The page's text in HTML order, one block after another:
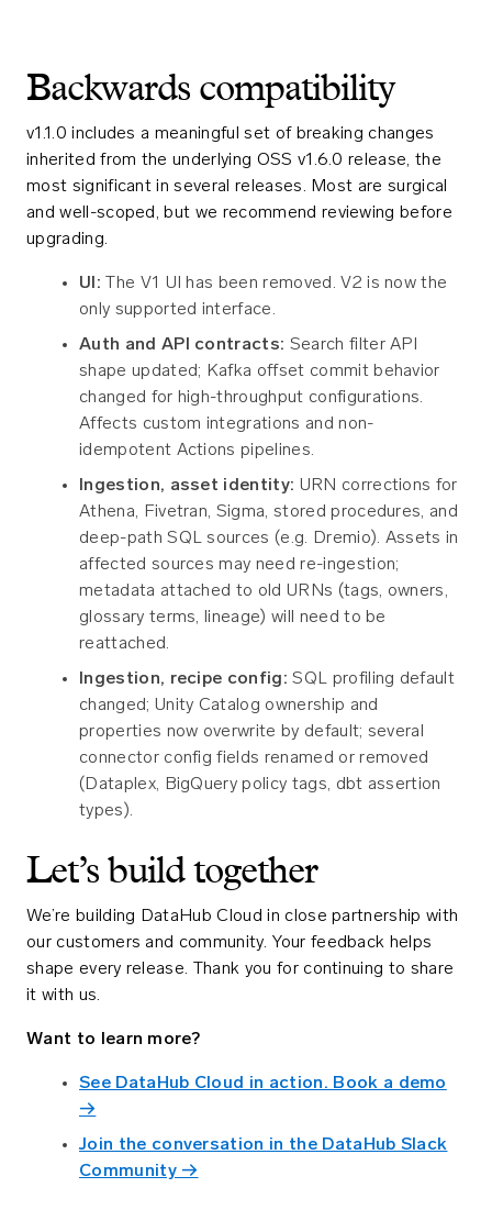
Backwards compatibility
v1.1.0 includes a meaningful set of breaking changes
inherited from the underlying OSS v1.6.0 release, the
most significant in several releases. Most are surgical
and well-scoped, but we recommend reviewing before
upgrading.
UI: The V1 UI has been removed. V2 is now the
only supported interface.
Auth and API contracts: Search filter API
shape updated; Kafka offset commit behavior
changed for high-throughput configurations.
Affects custom integrations and non-
idempotent Actions pipelines.
Ingestion, asset identity: URN corrections for
Athena, Fivetran, Sigma, stored procedures, and
deep-path SQL sources (e.g. Dremio). Assets in
affected sources may need re-ingestion;
metadata attached to old URNs (tags, owners,
glossary terms, lineage) will need to be
reattached.
Ingestion, recipe config: SQL profiling default
changed; Unity Catalog ownership and
properties now overwrite by default; several
connector config fields renamed or removed
(Dataplex, BigQuery policy tags, dbt assertion
types).
Let’s build together
We’re building DataHub Cloud in close partnership with
our customers and community. Your feedback helps
shape every release. Thank you for continuing to share
it with us.
Want to learn more?
See DataHub Cloud in action. Book a demo
→
Join the conversation in the DataHub Slack
Community →